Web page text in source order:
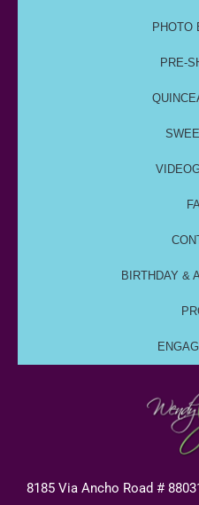
PHOTO
PRE-
BIRTHDAY &
8185 Via Ancho Road #